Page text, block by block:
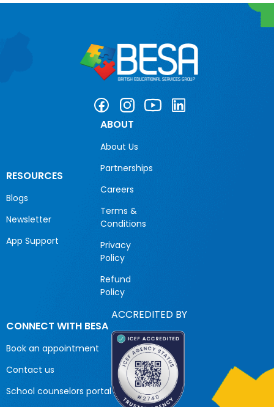
RESOURCES
Blogs
Newsletter
App Support
ABOUT
About Us
Partnerships
Careers
Terms &
Conditions
Privacy
Policy
Refund
Policy
CONNECT WITH BESA
Book an appointment
Contact us
School counselors portal
ACCREDITED BY